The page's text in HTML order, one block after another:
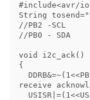
#include<avr/
String
//PB2 -SCL
//PB0 - SDA
void i2c_ack()
{
receive